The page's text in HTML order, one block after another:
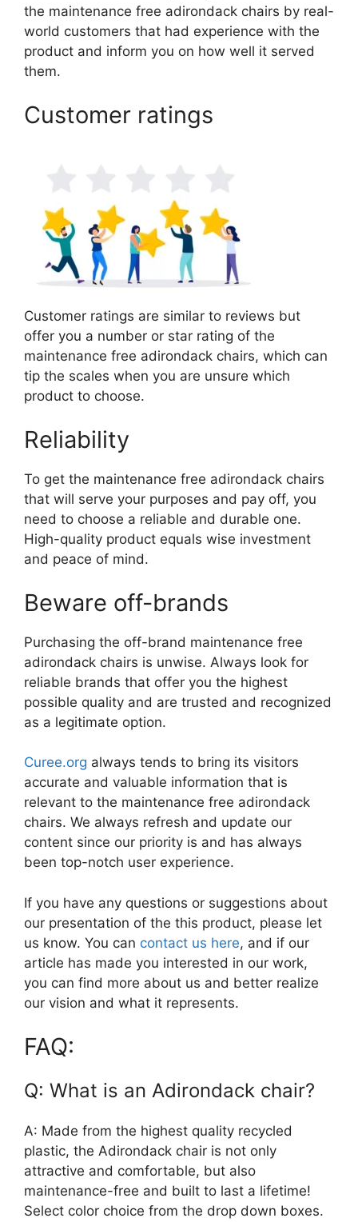
the maintenance free adirondack chairs by real-
world customers that had experience with the
product and inform you on how well it served
them.
Customer ratings
Customer ratings are similar to reviews but
offer you a number or star rating of the
maintenance free adirondack chairs, which can
tip the scales when you are unsure which
product to choose.
Reliability
To get the maintenance free adirondack chairs
that will serve your purposes and pay off, you
need to choose a reliable and durable one.
High-quality product equals wise investment
and peace of mind.
Beware off-brands
Purchasing the off-brand maintenance free
adirondack chairs is unwise. Always look for
reliable brands that offer you the highest
possible quality and are trusted and recognized
as a legitimate option.
Curee.org always tends to bring its visitors
accurate and valuable information that is
relevant to the maintenance free adirondack
chairs. We always refresh and update our
content since our priority is and has always
been top-notch user experience.
If you have any questions or suggestions about
our presentation of the this product, please let
us know. You can contact us here, and if our
article has made you interested in our work,
you can find more about us and better realize
our vision and what it represents.
FAQ:
Q: What is an Adirondack chair?
A: Made from the highest quality recycled
plastic, the Adirondack chair is not only
attractive and comfortable, but also
maintenance-free and built to last a lifetime!
Select color choice from the drop down boxes.